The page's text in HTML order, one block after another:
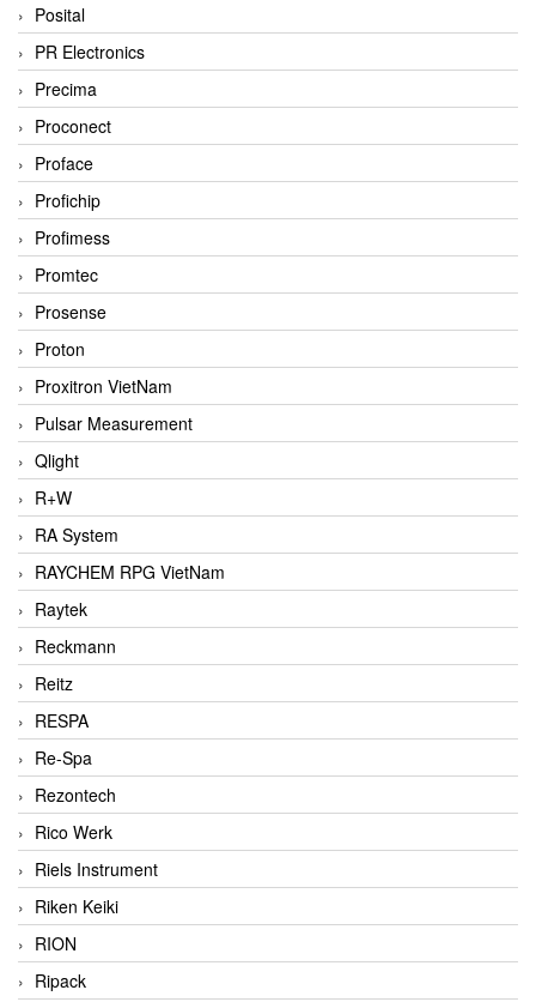
Posital
PR Electronics
Precima
Proconect
Proface
Profichip
Profimess
Promtec
Prosense
Proton
Proxitron VietNam
Pulsar Measurement
Qlight
R+W
RA System
RAYCHEM RPG VietNam
Raytek
Reckmann
Reitz
RESPA
Re-Spa
Rezontech
Rico Werk
Riels Instrument
Riken Keiki
RION
Ripack